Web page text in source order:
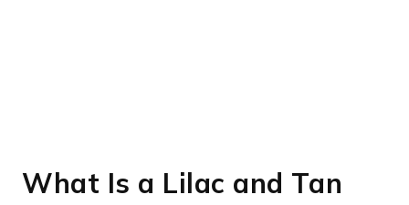
What Is a Lilac and Tan